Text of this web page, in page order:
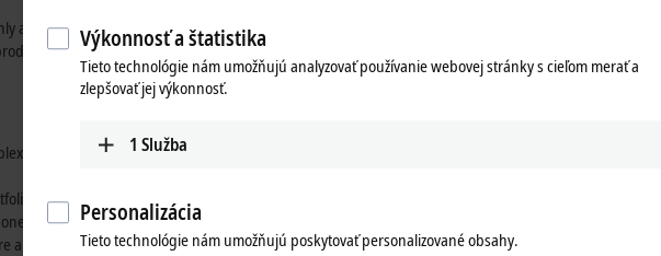
all the familiar Beckhoff accessories, Beckhoff also
for the entire automation industry.
hybrid cable
automation industry
Výkonnosť a štatistika
Tieto technológie nám umožňujú analyzovať používanie webovej stránky s cieľom merať a
zlepšovať jej výkonnosť.
1 Služba
Personalizácia
Tieto technológie nám umožňujú poskytovať personalizované obsahy.